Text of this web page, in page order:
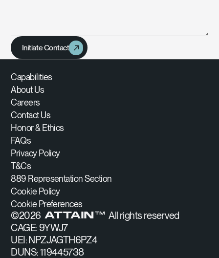
Initiate Contact
©2026 ATTAIN™All rights reserved
CAGE: 9YWJ7
UEI: NPZJAGTH6PZ4
DUNS: 119445738
Capabilities
About Us
Careers
Contact Us
Honor & Ethics
FAQs
Privacy Policy
T&Cs
889 Representation Section
Cookie Policy
Cookie Preferences